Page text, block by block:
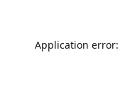
Application